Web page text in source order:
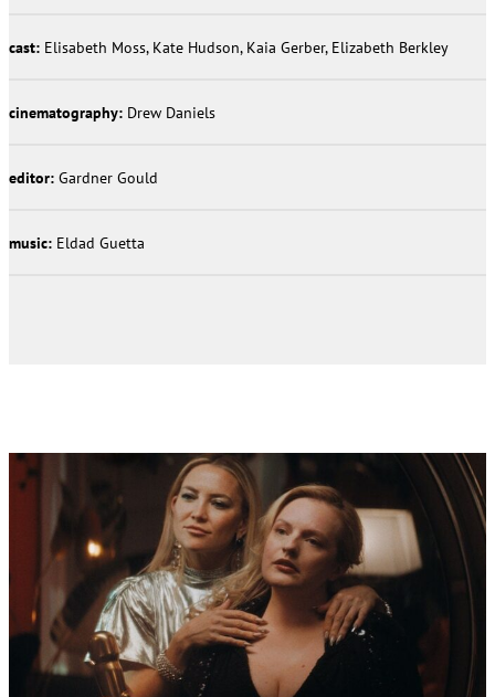
cast: Elisabeth Moss, Kate Hudson, Kaia Gerber, Elizabeth Berkley
cinematography: Drew Daniels
editor: Gardner Gould
music: Eldad Guetta